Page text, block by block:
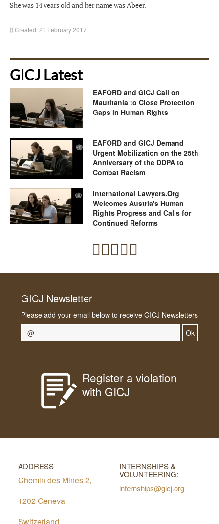
She was 14 years old and her name was Abeer.
Created: 21 February 2017
GICJ Latest
EAFORD and GICJ Call on
Mauritania to Close Protection
Gaps in Human Rights
EAFORD and GICJ Demand
Urgent Mobilization on the 25th
Anniversary of the DDPA to
Combat Racism
International Lawyers.Org
Welcomes Austria's Human
Rights Progress and Calls for
Continued Reforms
GICJ Newsletter
Please add your email below to receive GICJ Newsletters
Ok
Register a violation
with GICJ
ADDRESS
Chemin des Mines 2,
1202 Geneva,
Switzerland
INTERNSHIPS &
VOLUNTEERING:
internships@gicj.org